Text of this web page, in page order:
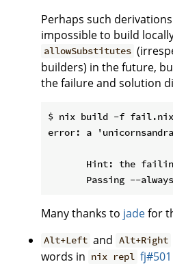
Perhaps such
impossible to build
allowSubstitutes
builders) in the future,
the failure and solution
$ nix build -f fail.nix
error: a
Hint: the
Many thanks to jadefor
Alt+Left and Alt+Right
words in nix repl fj#501